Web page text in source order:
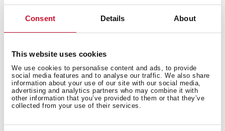
Consent Details About
This website uses cookies
We use cookies to personalise content and ads, to provide
social media features and to analyse our traffic. We also share
information about your use of our site with our social media,
advertising and analytics partners who may combine it with
other information that you’ve provided to them or that they’ve
collected from your use of their services.
This product has been manufactured using green
energy throughout the production process. Teka's
environmental commitment is focused on the use of
renewable energy sources in the manufacture of our
product without losing its quality and essence.